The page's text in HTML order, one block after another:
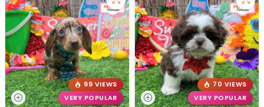
99 VIEWS
VERY POPULAR
70 VIEWS
VERY POPULAR